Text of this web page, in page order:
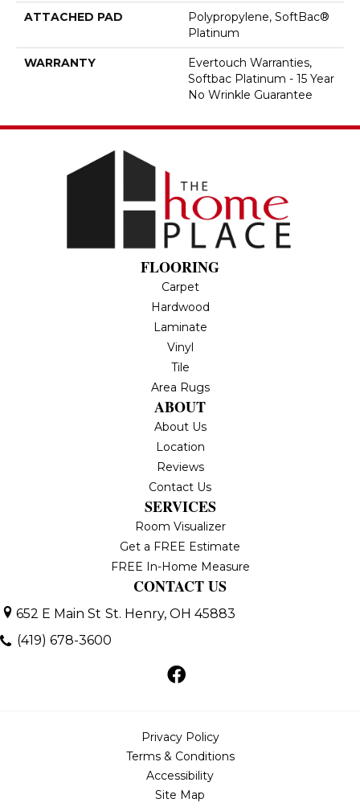
ATTACHED PAD
Polypropylene, SoftBac®
Platinum
WARRANTY
Evertouch Warranties,
Softbac Platinum - 15 Year
No Wrinkle Guarantee
FLOORING
Carpet
Hardwood
Laminate
Vinyl
Tile
Area Rugs
ABOUT
About Us
Location
Reviews
Contact Us
SERVICES
Room Visualizer
Get a FREE Estimate
FREE In-Home Measure
CONTACT US
652 E Main St St. Henry, OH 45883
(419) 678-3600
Privacy Policy
Terms & Conditions
Accessibility
Site Map